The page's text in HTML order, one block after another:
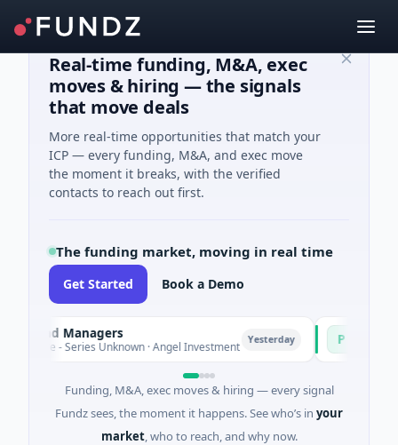
Real-time funding, M&A, exec
moves & hiring — the signals
that move deals
More real-time opportunities that match your
ICP — every funding, M&A, and exec move
the moment it breaks, with the verified
contacts to reach out first.
The funding market, moving in real time
Get Started Book a Demo
Managers
- Series Unknown · Angel Investment Yesterday PetrolPrice
$2M Seed ·
Funding, M&A, exec moves & hiring — every signal
Fundz sees, the moment it happens. See who’s in your
market, who to reach, and why now.